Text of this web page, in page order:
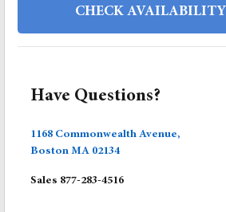
CHECK AVAILABILITY
Have Questions?
1168 Commonwealth Avenue,
Boston MA 02134
Sales 877-283-4516